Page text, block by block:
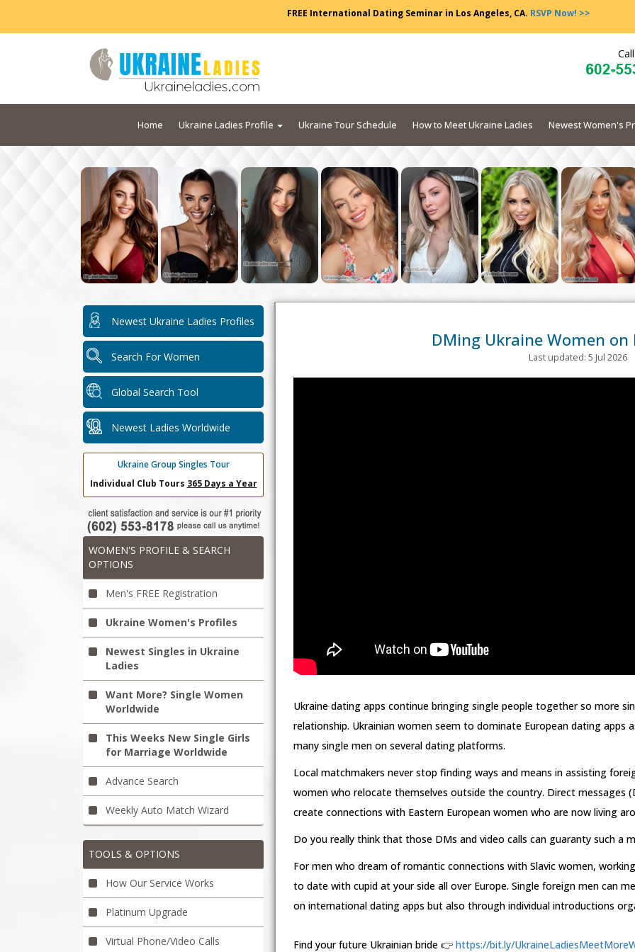
FREE International Dating Seminar in Los Angeles, CA. RSVP Now! >>
Home Ukraine Ladies Profile Ukraine Tour Schedule How to Meet Ukraine Ladies Newest Women's
Newest Ukraine Ladies Profiles
Search For Women
Global Search Tool
Newest Ladies Worldwide
Ukraine Group Singles Tour
Individual Club Tours 365 Days a Year
WOMEN'S PROFILE & SEARCH
OPTIONS
Men's FREE Registration
Ukraine Women's Profiles
Newest Singles in Ukraine
Ladies
Want More? Single Women
Worldwide
This Weeks New Single Girls
for Marriage Worldwide
Advance Search
Weekly Auto Match Wizard
TOOLS & OPTIONS
How Our Service Works
Platinum Upgrade
Virtual Phone/Video Calls
DMing Ukraine Women on
Last updated: 5 Jul 2026
Ukraine dating apps continue bringing single people together so more
relationship. Ukrainian women seem to dominate European dating apps
many single men on several dating platforms.
Local matchmakers never stop finding ways and means in assisting
women who relocate themselves outside the country. Direct messages
create connections with Eastern European women who are now living
Do you really think that those DMs and video calls can guaranty such a
For men who dream of romantic connections with Slavic women,
to date with cupid at your side all over Europe. Single foreign men can
on international dating apps but also through individual introductions
Find your future Ukrainian bride 👉 https://bit.ly/